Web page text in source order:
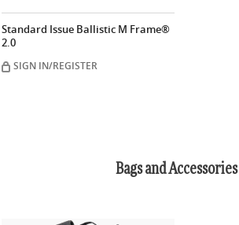
Standard Issue Ballistic M Frame®
2.0
SIGN IN/REGISTER
Bags and Accessories